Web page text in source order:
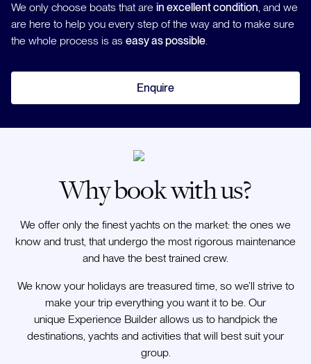
We only choose boats that are in excellent condition, and we
are here to help you every step of the way and to make sure
the whole process is as easy as possible.
Enquire
Why book with us?
We offer only the finest yachts on the market: the ones we
know and trust, that undergo the most rigorous maintenance
and have the best trained crew.
We know your holidays are treasured time, so we’ll strive to
make your trip everything you want it to be. Our
unique Experience Builder allows us to handpick the
destinations, yachts and activities that will best suit your
group.